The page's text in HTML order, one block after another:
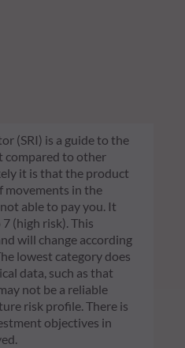
(SRI) is a guide to the
compared to other
it is that the product
movements in the
able to pay you. It
(high risk). This
will change according
lowest category does
data, such as that
not be a reliable
risk profile. There is
objectives in